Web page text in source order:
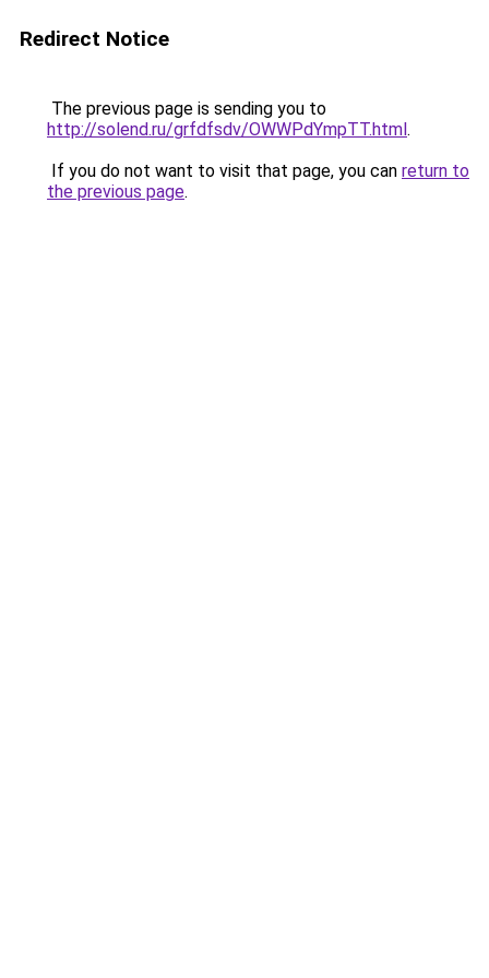
Redirect Notice
The previous page is sending you to
http://solend.ru/grfdfsdv/OWWPdYmpTT.html.
If you do not want to visit that page, you can return to
the previous page.